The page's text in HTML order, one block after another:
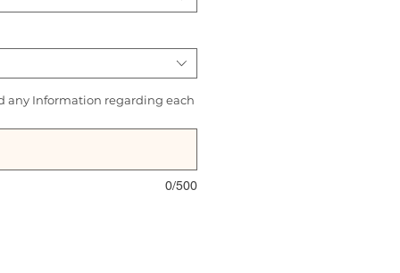
any Information regarding each
0/500